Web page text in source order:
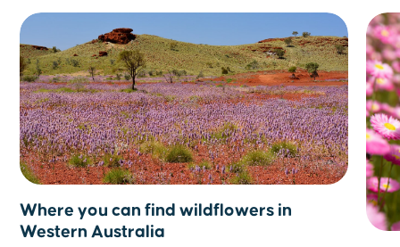
Where you can find wildflowers in
Western Australia